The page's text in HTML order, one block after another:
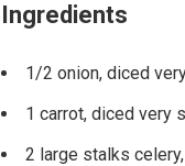
Ingredients
1/2 onion, diced
1 carrot, diced very
2 large stalks